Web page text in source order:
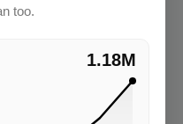
to improve SEO and
too.
2.91M